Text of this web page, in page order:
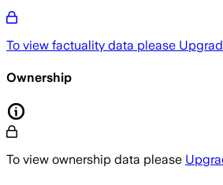
To view factuality data please
Ownership
To view ownership data please